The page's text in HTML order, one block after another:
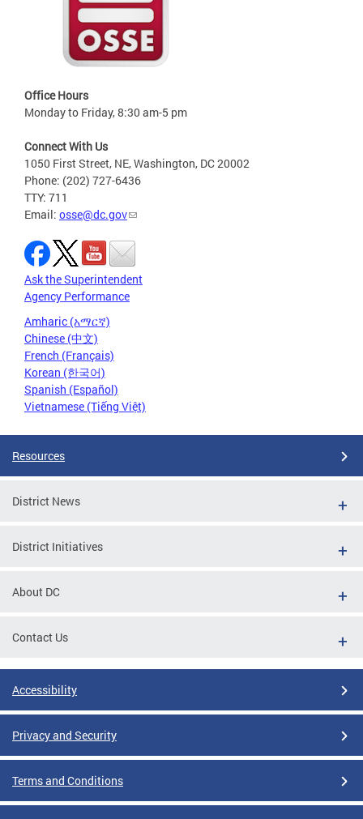
Office Hours
Monday to Friday, 8:30 am-5 pm
Connect With Us
1050 First Street, NE, Washington, DC 20002
Phone: (202) 727-6436
TTY: 711
Email: osse@dc.gov
Ask the Superintendent
Agency Performance
Amharic (አማርኛ)
Chinese (中文)
French (Français)
Korean (한국어)
Spanish (Español)
Vietnamese (Tiếng Việt)
Resources
District News
District Initiatives
About DC
Contact Us
Accessibility
Privacy and Security
Terms and Conditions